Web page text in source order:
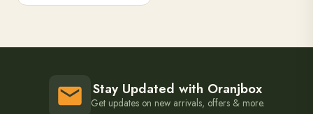
Stay Updated with Oranjbox
Get updates on new arrivals, offers & more.